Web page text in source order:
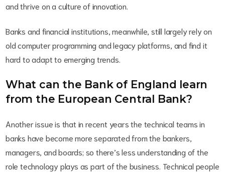
and thrive on a culture of innovation.
Banks and financial institutions, meanwhile, still largely rely on
old computer programming and legacy platforms, and find it
hard to adapt to emerging trends.
What can the Bank of England learn
from the European Central Bank?
Another issue is that in recent years the technical teams in
banks have become more separated from the bankers,
managers, and boards; so there’s less understanding of the
role technology plays as part of the business. Technical people